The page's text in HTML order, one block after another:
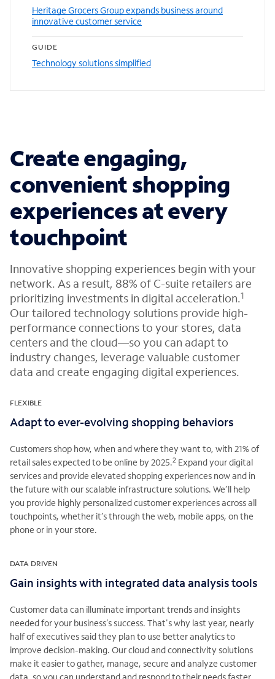
Heritage Grocers Group expands business around
innovative customer service
GUIDE
Technology solutions simplified
Create engaging,
convenient shopping
experiences at every
touchpoint
Innovative shopping experiences begin with your
network. As a result, 88% of C-suite retailers are
prioritizing investments in digital acceleration.1
Our tailored technology solutions provide high-
performance connections to your stores, data
centers and the cloud—so you can adapt to
industry changes, leverage valuable customer
data and create engaging digital experiences.
FLEXIBLE
Adapt to ever-evolving shopping behaviors
Customers shop how, when and where they want to, with 21% of
retail sales expected to be online by 2025.2 Expand your digital
services and provide elevated shopping experiences now and in
the future with our scalable infrastructure solutions. We’ll help
you provide highly personalized customer experiences across all
touchpoints, whether it’s through the web, mobile apps, on the
phone or in your store.
DATA DRIVEN
Gain insights with integrated data analysis tools
Customer data can illuminate important trends and insights
needed for your business’s success. That's why last year, nearly
half of executives said they plan to use better analytics to
improve decision-making. Our cloud and connectivity solutions
make it easier to gather, manage, secure and analyze customer